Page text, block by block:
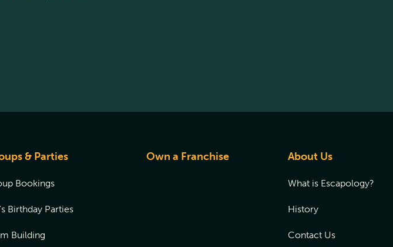
& Parties
Bookings
Birthday Parties
Building
Own a Franchise About Us
What is Escapology?
History
Contact Us